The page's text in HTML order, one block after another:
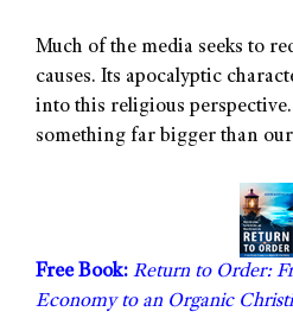
Much of the media seeks to
causes. Its apocalyptic
into this religious
something far bigger than
Free Book: Return to Order:
Economy to an Organic